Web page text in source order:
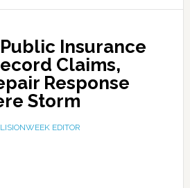
Insurance
Claims,
Response
Storm
EDITOR